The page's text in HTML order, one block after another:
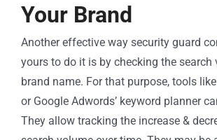
Your Brand
Another effective way security guard
yours to do it is by checking the search
brand name. For that purpose, tools
or Google Adwords’ keyword planner
They allow tracking the increase &